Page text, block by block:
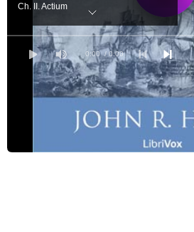
0:00 / 0:00
Ch. II. Actium
Ch. III. Svold Island
Ch. IV. Sluys
Ch. V. Lepanto Part 1
Ch. V. Lepanto Part 2
Ch. V. Lepanto Part 3